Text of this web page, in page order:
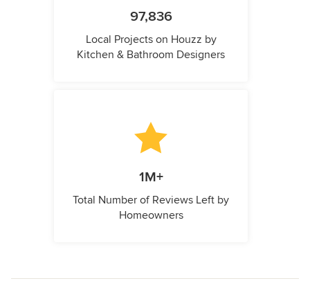
97,836
Local Projects on Houzz by
Kitchen & Bathroom Designers
1M+
Total Number of Reviews Left by
Homeowners